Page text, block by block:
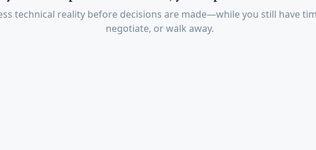
technical reality before decisions are made—while you still have
negotiate, or walk away.